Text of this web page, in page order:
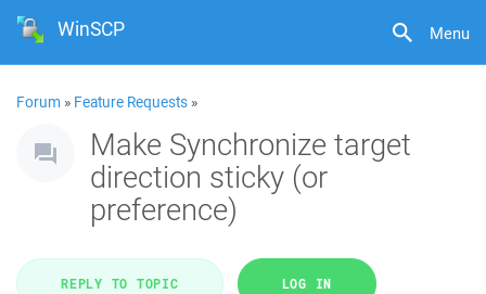
Menu
WinSCP
Forum » Feature Requests »
Make Synchronize target
direction sticky (or
preference)
REPLY TO TOPIC LOG IN